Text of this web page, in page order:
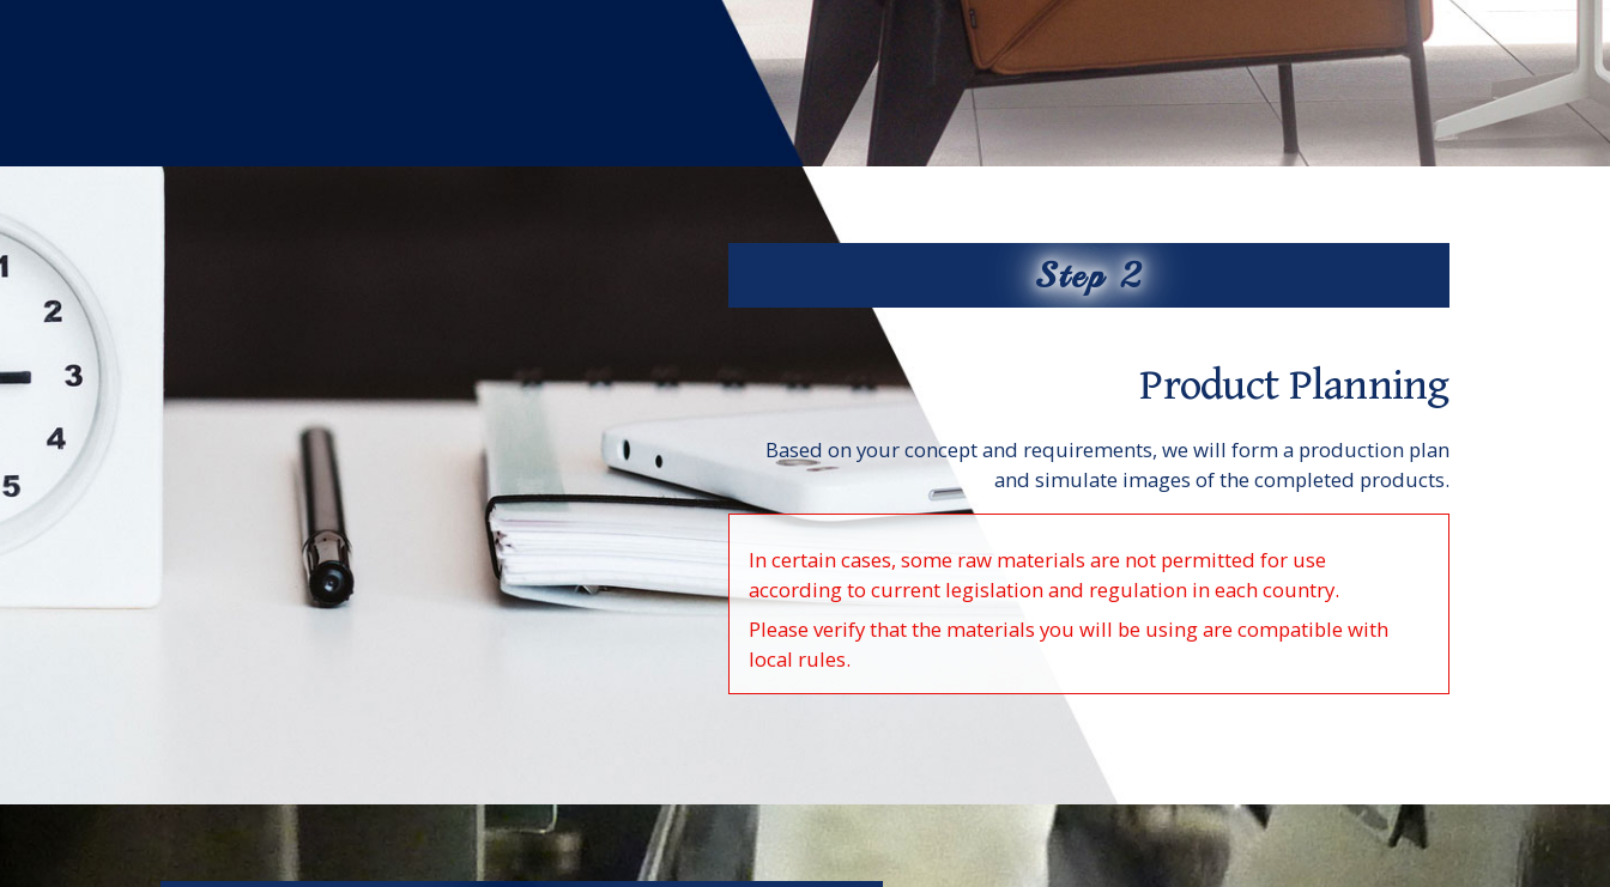
Step 2
Product Planning
Based on your concept and requirements, we will form a production plan
and simulate images of the completed products.
In certain cases, some raw materials are not permitted for use
according to current legislation and regulation in each country.
Please verify that the materials you will be using are compatible with
local rules.